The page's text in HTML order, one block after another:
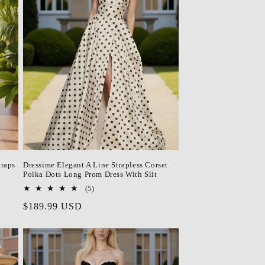
o
n
Dressime Elegant A Line Strapless Corset
Polka Dots Long Prom Dress With Slit
(5)5
Regular
$189.99 USD